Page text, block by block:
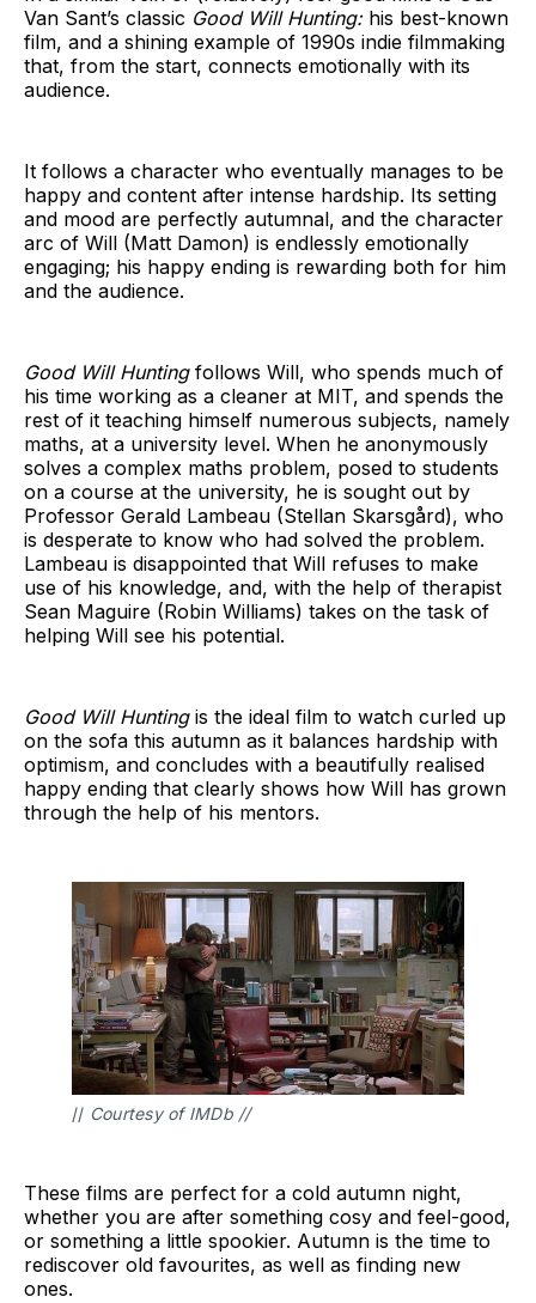
Van Sant’s classic Good Will Hunting:his best-known
film, and a shining example of 1990s indie filmmaking
that, from the start, connects emotionally with its
audience.
It follows a character who eventually manages to be
happy and content after intense hardship. Its setting
and mood are perfectly autumnal, and the character
arc of Will (Matt Damon) is endlessly emotionally
engaging; his happy ending is rewarding both for him
and the audience.
Good Will Huntingfollows Will, who spends much of
his time working as a cleaner at MIT, and spends the
rest of it teaching himself numerous subjects, namely
maths, at a university level. When he anonymously
solves a complex maths problem, posed to students
on a course at the university, he is sought out by
Professor Gerald Lambeau (Stellan Skarsgård), who
is desperate to know who had solved the problem.
Lambeau is disappointed that Will refuses to make
use of his knowledge, and, with the help of therapist
Sean Maguire (Robin Williams) takes on the task of
helping Will see his potential.
Good Will Huntingis the ideal film to watch curled up
on the sofa this autumn as it balances hardship with
optimism, and concludes with a beautifully realised
happy ending that clearly shows how Will has grown
through the help of his mentors.
// Courtesy of IMDb //
These films are perfect for a cold autumn night,
whether you are after something cosy and feel-good,
or something a little spookier. Autumn is the time to
rediscover old favourites, as well as finding new
ones.